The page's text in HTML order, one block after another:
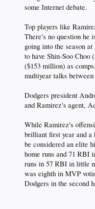
some Internet debate.
Top players like
There's no question he
going into the season
to have Shin-Soo Choo
($153 million) as
multiyear talks
Dodgers president
and Ramirez's agent,
While Ramirez's
brilliant first year and
be considered an elite
home runs and 71 RBI
runs in 57 RBI in little
was eighth in MVP
Dodgers in the second